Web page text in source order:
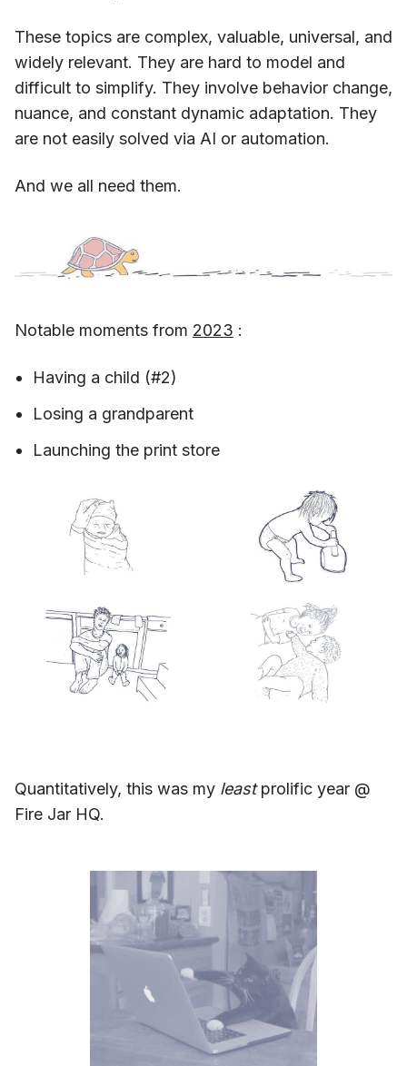
These topics are complex, valuable, universal, and
widely relevant. They are hard to model and
difficult to simplify. They involve behavior change,
nuance, and constant dynamic adaptation. They
are not easily solved via AI or automation.
And we all need them.
Notable moments from 2023 :
Having a child (#2)
Losing a grandparent
Launching the print store
Quantitatively, this was my leastprolific year @
Fire Jar HQ.